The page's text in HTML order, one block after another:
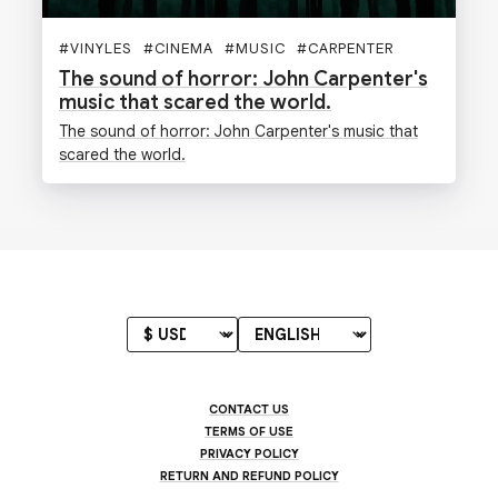
#VINYLES #CINEMA #MUSIC #CARPENTER
The sound of horror: John Carpenter's
music that scared the world.
The sound of horror: John Carpenter's music that
scared the world.
CONTACT US
TERMS OF USE
PRIVACY POLICY
RETURN AND REFUND POLICY